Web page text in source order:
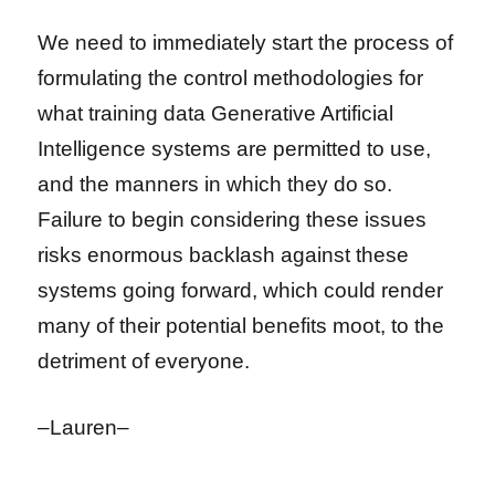
We need to immediately start the process of
formulating the control methodologies for
what training data Generative Artificial
Intelligence systems are permitted to use,
and the manners in which they do so.
Failure to begin considering these issues
risks enormous backlash against these
systems going forward, which could render
many of their potential benefits moot, to the
detriment of everyone.
–Lauren–